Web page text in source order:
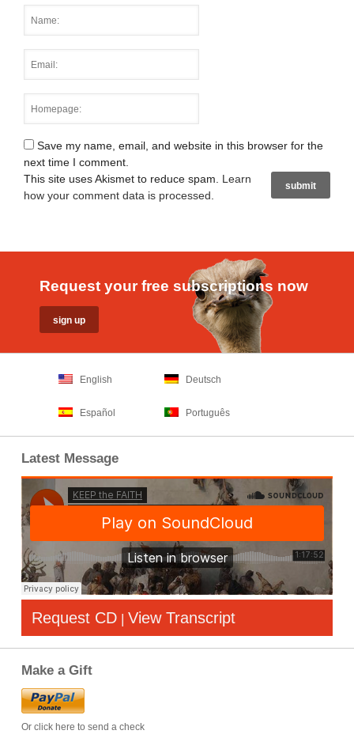
Save my name, email, and website in this browser for the
next time I comment.
This site uses Akismet to reduce spam. Learn
how your comment data is processed
Request your free subscriptions now
English Deutsch
Español Português
Latest Message
Request CD | View Transcript
Make a Gift
Or click here to send a check